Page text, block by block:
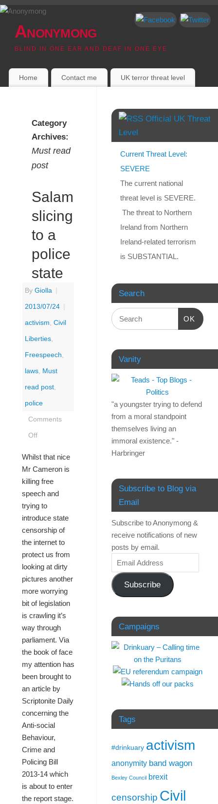
Anonymong
BLIND IN ONE EAR AND DEAF IN ONE EYE
Home Contact me UK terror threat level
Category
Archives:
Must read
post
Salami
slicing
to a
police
state
By Giolla
2013/07/24
activism, Civil
Liberties,
Freespeech,
laws, Must
read post,
police
Comments
Off
Whilst that nice
Mr Cameron is
killing free
speech and
trying to
introduce state
censorship of
the internet to
protect us from
looking at dirty
pictures another
more worrying
bit of legislation
is crawling it’s
way through
parliament. Via
the book of face
my attention has
been brought to
an article by
Scriptonite Daily
concerning the
Anti-social
Behaviour,
Crime and
Policing Bill
2013-14 which
is about to enter
the report stage.
Official UK Threat
Level
Current Threat Level:
SEVERE
The current national
threat level is SEVERE.
The threat to Northern
Ireland from Northern
Ireland-related terrorism
is SUBSTANTIAL.
Search
OK
Vanity
"a youngster trying to defend
from a moral standpoint
themselves living an
immoral existence." -
Harbringer
Subscribe to Blog via
Email
Subscribe to Anonymong &
receive notifications of new
posts by email.
Subscribe
Campaigns
Tags
#drinkuary activism
anonymity band wagon
Bexley Council brexit
censorship Civil